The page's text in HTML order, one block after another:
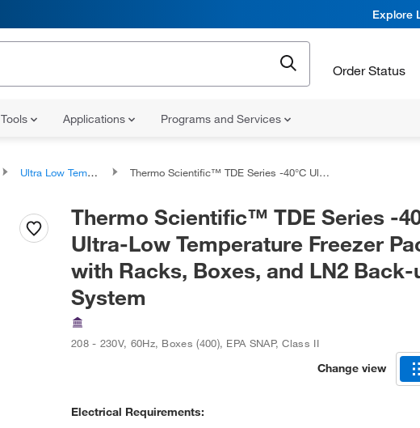
Explore
Order Status
Tools Applications Programs and Services
Ultra Low Temperature Freezers Thermo Scientific™ TDE Series -40°C Ultra-Low Temperature Freezer Package with Racks, Boxes, and LN2 Back-up System
Thermo Scientific™ TDE Series -
Ultra-Low Temperature Freezer
with Racks, Boxes, and LN2 Back-
System
208 - 230V, 60Hz, Boxes (400), EPA SNAP, Class II
Change view
Electrical Requirements: